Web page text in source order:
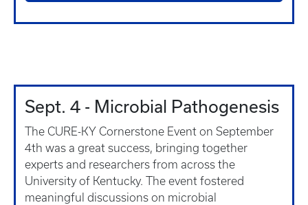
Sept. 4 - Microbial Pathogenesis
The CURE-KY Cornerstone Event on September
4th was a great success, bringing together
experts and researchers from across the
University of Kentucky. The event fostered
meaningful discussions on microbial